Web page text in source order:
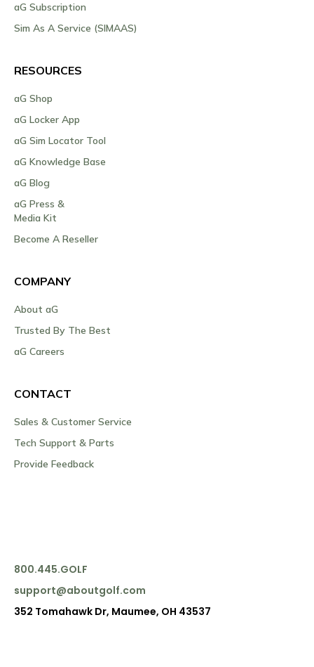
aG Subscription
Sim As A Service (SIMAAS)
RESOURCES
aG Shop
aG Locker App
aG Sim Locator Tool
aG Knowledge Base
aG Blog
aG Press &
Media Kit
Become A Reseller
COMPANY
About aG
Trusted By The Best
aG Careers
CONTACT
Sales & Customer Service
Tech Support & Parts
Provide Feedback
800.445.GOLF
support@aboutgolf.com
352 Tomahawk Dr, Maumee, OH 43537